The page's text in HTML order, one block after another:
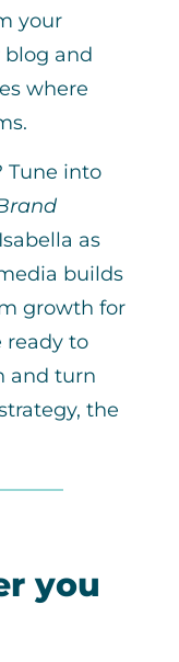
your
and
where
Tune into
as
builds
growth for
ready to
and turn
the
you